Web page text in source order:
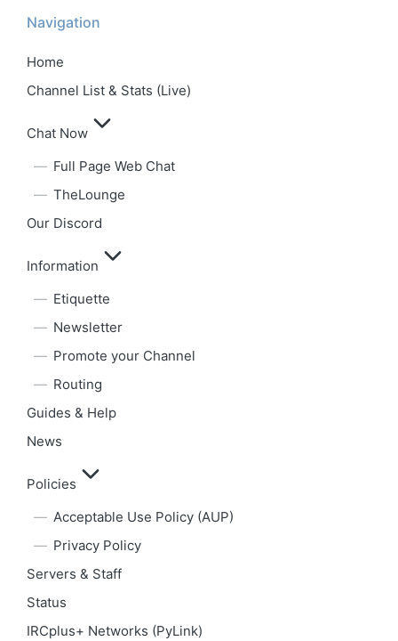
Navigation
Home
Channel List & Stats (Live)
Chat Now
Full Page Web Chat
TheLounge
Our Discord
Information
Etiquette
Newsletter
Promote your Channel
Routing
Guides & Help
News
Policies
Acceptable Use Policy (AUP)
Privacy Policy
Servers & Staff
Status
IRCplus+ Networks (PyLink)